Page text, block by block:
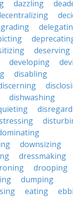
dazzling
deserving
developing
disabling
dishwashing
downsizing
dressmaking
drooping
dumping
eating